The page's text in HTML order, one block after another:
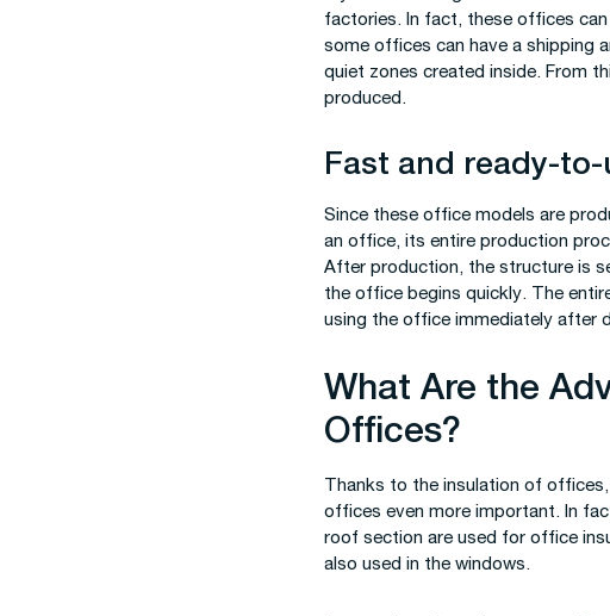
factories. In fact, these offices
some offices can have a shipping
quiet zones created inside. From
produced.
Fast and ready-
Since these office models are
an office, its entire production
After production, the structure is
the office begins quickly. The
using the office immediately after
What Are the
Offices?
Thanks to the insulation of
offices even more important. In
roof section are used for office
also used in the windows.